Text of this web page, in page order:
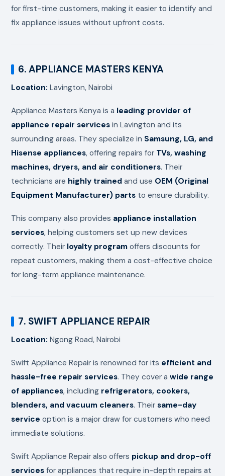
for first-time customers, making it easier to identify and
fix appliance issues without upfront costs.
6. APPLIANCE MASTERS KENYA
Location: Lavington, Nairobi
Appliance Masters Kenya is a leading provider of
appliance repair services in Lavington and its
surrounding areas. They specialize in Samsung, LG, and
Hisense appliances, offering repairs for TVs, washing
machines, dryers, and air conditioners. Their
technicians are highly trained and use OEM (Original
Equipment Manufacturer) parts to ensure durability.
This company also provides appliance installation
services, helping customers set up new devices
correctly. Their loyalty program offers discounts for
repeat customers, making them a cost-effective choice
for long-term appliance maintenance.
7. SWIFT APPLIANCE REPAIR
Location: Ngong Road, Nairobi
Swift Appliance Repair is renowned for its efficient and
hassle-free repair services. They cover awide range
of appliances, including refrigerators, cookers,
blenders, and vacuum cleaners. Theirsame-day
service option is a major draw for customers who need
immediate solutions.
Swift Appliance Repair also offers pickup and drop-off
services for appliances that require in-depth repairs at